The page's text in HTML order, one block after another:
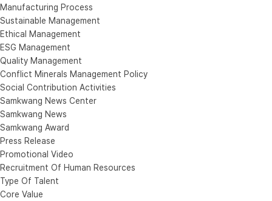
Manufacturing Process
Sustainable Management
Ethical Management
ESG Management
Quality Management
Conflict Minerals Management Policy
Social Contribution Activities
Samkwang News Center
Samkwang News
Samkwang Award
Press Release
Promotional Video
Recruitment Of Human Resources
Type Of Talent
Core Value